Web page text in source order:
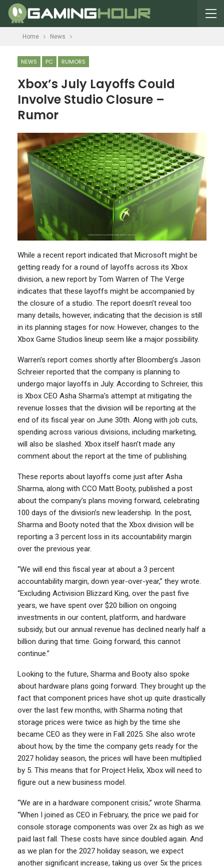
Home News
NEWS PC RUMORS
Xbox’s July Layoffs Could
Involve Studio Closure –
Rumor
While a recent report indicated that Microsoft might be
getting ready for a round of layoffs across its Xbox
division, a new report by Tom Warren of The Verge
indicates that these layoffs might be accompanied by
the closure of a studio. The report doesn’t reveal too
many details, however, indicating that the decision is still
in its planning stages for now. However, changes to the
Xbox Game Studios lineup seem like a major possibility.
Warren’s report comes shortly after Bloomberg’s Jason
Schreier reported that the company is planning to
undergo major layoffs in July. According to Schreier, this
is Xbox CEO Asha Sharma’s attempt at mitigating the
revenue losses that the division will be reporting at the
end of its fiscal year on June 30th. Along with job cuts,
spending across various divisions, including marketing,
will also be slashed. Xbox itself hasn’t made any
comment about the report at the time of publishing.
These reports about layoffs come just after Asha
Sharma, along with CCO Matt Booty, published a post
about the company’s plans moving forward, celebrating
100 days of the division’s new leadership. In the post,
Sharma and Booty noted that the Xbox division will be
reporting a 3 percent loss in its accountability margin
over the previous year.
“We will end this fiscal year at about a 3 percent
accountability margin, down year-over-year,” they wrote.
“Excluding Activision Blizzard King, over the past five
years, we have spent over $20 billion on ongoing
investments in our content, platform, and hardware
subsidy, but our annual revenue has declined nearly half a
billion during that time. Going forward, this cannot
continue.”
Looking to the future, Sharma and Booty also spoke
about hardware plans going forward. They brought up the
fact that component prices have shot up quite drastically
over the last few months, with Sharma noting that
storage prices were twice as high by the time she
became CEO as they were in Fall 2025. She also wrote
about how, by the time the company gets ready for the
2027 holiday season, the prices will have been multiplied
by 5. This means that for Project Helix, Xbox will need to
figure out a new business model.
“We are in a hardware component crisis,” wrote Sharma.
“When I joined as CEO in February, the price we paid for
console storage components was over 2x as high as we
paid last fall. These costs have since doubled again. And
as we plan for the 2027 holiday season, we expect
another significant increase, taking us over 5x the prices